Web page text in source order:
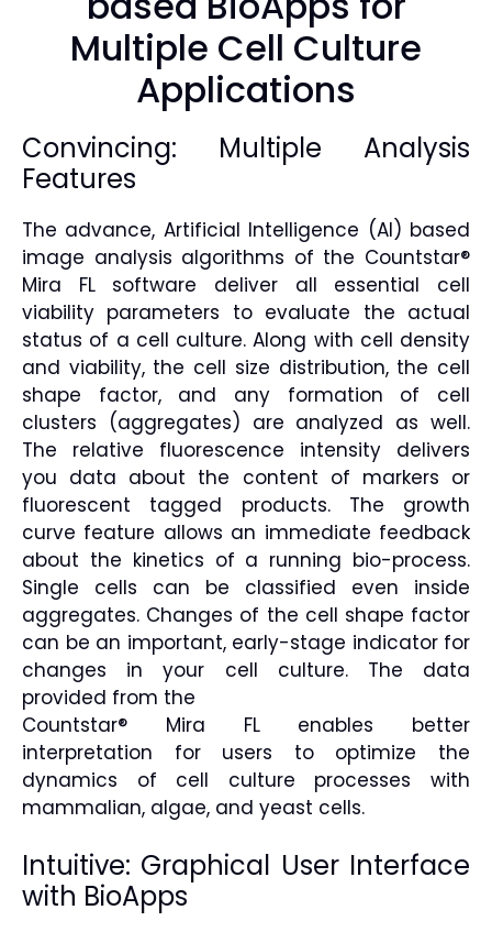
Multiple Cell Culture
Applications
Convincing: Multiple Analysis
Features
The advance, Artificial Intelligence (AI) based
image analysis algorithms of the Countstar®
Mira FL software deliver all essential cell
viability parameters to evaluate the actual
status of a cell culture. Along with cell density
and viability, the cell size distribution, the cell
shape factor, and any formation of cell
clusters (aggregates) are analyzed as well.
The relative fluorescence intensity delivers
you data about the content of markers or
fluorescent tagged products. The growth
curve feature allows an immediate feedback
about the kinetics of a running bio-process.
Single cells can be classified even inside
aggregates. Changes of the cell shape factor
can be an important, early-stage indicator for
changes in your cell culture. The data
provided from the
Countstar® Mira FL enables better
interpretation for users to optimize the
dynamics of cell culture processes with
mammalian, algae, and yeast cells.
Intuitive: Graphical User Interface
with BioApps